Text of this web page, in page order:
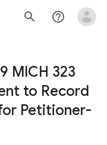
search help_outline
MICH 323
to Record
Petitioner-